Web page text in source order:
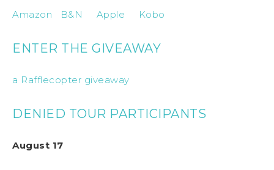
Amazon B&N Apple Kobo
ENTER THE GIVEAWAY
a Rafflecopter giveaway
DENIED TOUR PARTICIPANTS
August 17